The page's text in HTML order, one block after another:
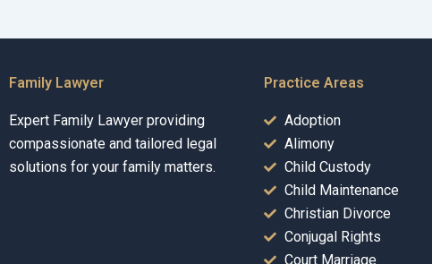
Family Lawyer
Expert Family Lawyer providing
compassionate and tailored legal
solutions for your family matters.
Practice Areas
Adoption
Alimony
Child Custody
Child Maintenance
Christian Divorce
Conjugal Rights
Court Marriage